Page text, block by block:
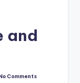
and
No Comments